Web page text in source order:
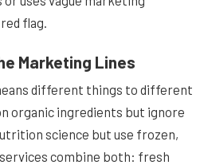
flag.
Marketing Lines
different things to different
organic ingredients but ignore
science but use frozen,
combine both: fresh